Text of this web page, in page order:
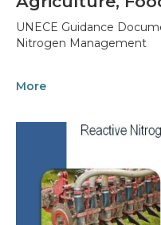
UNECE Guidance
Nitrogen Management
More